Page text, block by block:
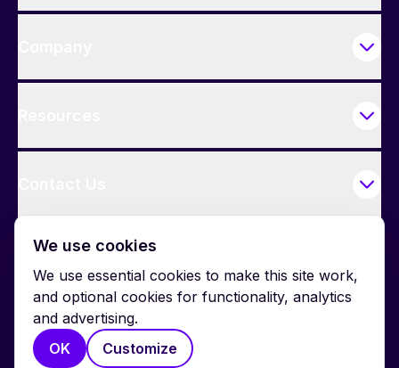
© 2026 BrightWork. All rights reserved.
PrivacyTerms
We use cookies
We use essential cookies to make this site work,
and optional cookies for functionality, analytics
and advertising.
OK
Customize